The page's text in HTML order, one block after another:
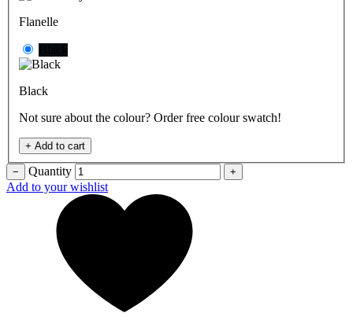
Flanelle
Black
Not sure about the colour? Order free colour swatch!
+ Add to cart
− Quantity +
Add to your wishlist